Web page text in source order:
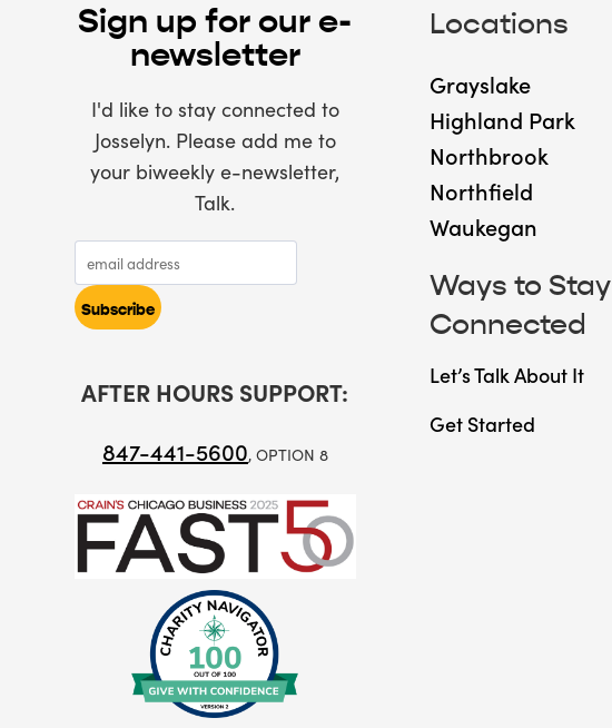
Sign up for our e-
newsletter
I'd like to stay connected to
Josselyn. Please add me to
your biweekly e-newsletter,
Talk.
AFTER HOURS SUPPORT:
847-441-5600, OPTION 8
Locations
Grayslake
Highland Park
Northbrook
Northfield
Waukegan
Ways to Stay
Connected
Let’s Talk About It
Get Started